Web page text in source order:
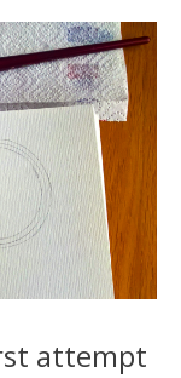
attempt